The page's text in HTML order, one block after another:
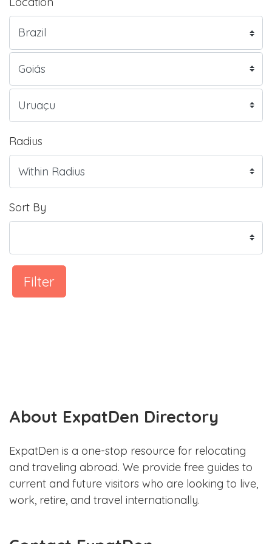
Radius
Sort By
Filter
About ExpatDen Directory
ExpatDen is a one-stop resource for relocating
and traveling abroad. We provide free guides to
current and future visitors who are looking to live,
work, retire, and travel internationally.